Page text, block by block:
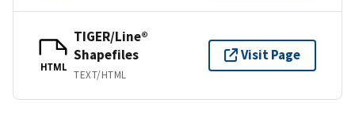
HTML
TIGER/Line®
Shapefiles
TEXT/HTML
Visit Page